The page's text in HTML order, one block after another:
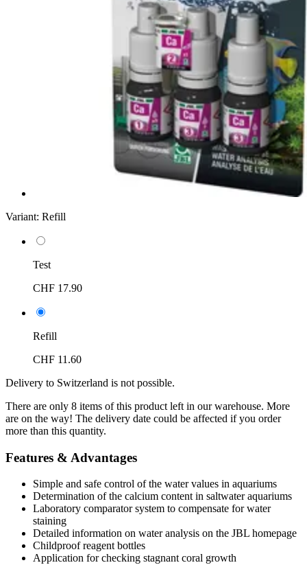
Variant: Refill
Test
CHF 17.90
Refill
CHF 11.60
Delivery to Switzerland is not possible.
There are only 8 items of this product left in our warehouse. More
are on the way! The delivery date could be affected if you order
more than this quantity.
Features & Advantages
Simple and safe control of the water values in aquariums
Determination of the calcium content in saltwater aquariums
Laboratory comparator system to compensate for water
staining
Detailed information on water analysis on the JBL homepage
Childproof reagent bottles
Application for checking stagnant coral growth